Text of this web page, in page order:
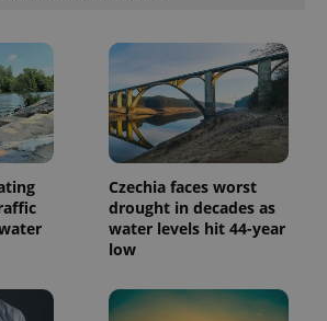
Czechia faces worst
drought in decades as
water levels hit 44-year
low